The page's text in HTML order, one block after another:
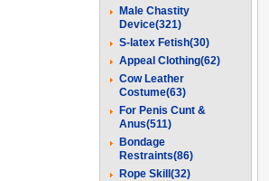
Male Chastity
Device(321)
S-latex Fetish(30)
Appeal Clothing(62)
Cow Leather
Costume(63)
For Penis Cunt &
Anus(511)
Bondage
Restraints(86)
Rope Skill(32)